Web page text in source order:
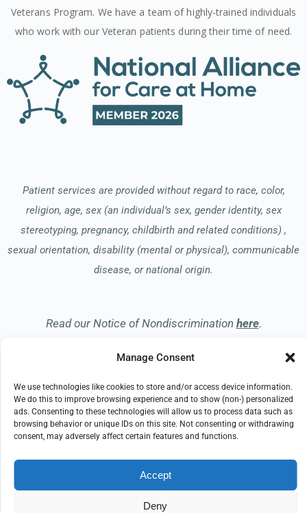
Manage Consent
We use technologies like cookies to store and/or access device information.
We do this to improve browsing experience and to show (non-) personalized
ads. Consenting to these technologies will allow us to process data such as
browsing behavior or unique IDs on this site. Not consenting or withdrawing
consent, may adversely affect certain features and functions.
Accept
Deny
Veterans Program. We have a team of highly-trained individuals
who work with our Veteran patients during their time of need.
Patient services are provided without regard to race, color,
religion, age, sex (an individual’s sex, gender identity, sex
stereotyping, pregnancy, childbirth and related conditions) ,
sexual orientation, disability (mental or physical), communicable
disease, or national origin.
Read our Notice of Nondiscrimination here.
© 2026 Apreva Hospice
All Rights Reserved
EMPLOYEE REFERRAL PROGRAM
DONATE
PRIVACY POLICY
COMPLIANCE
IMPRINT
DISCLAIMER
COOKIE POLICY